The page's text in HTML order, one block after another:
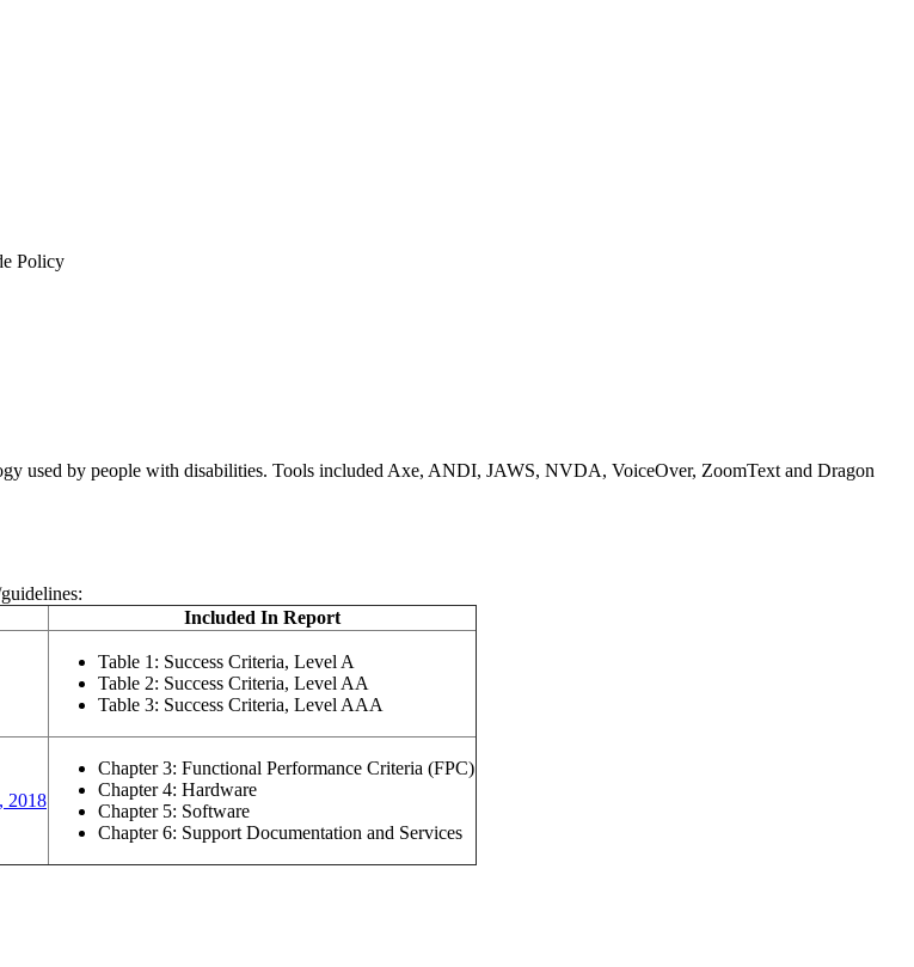
Policy
used by people with disabilities. Tools included Axe, ANDI, JAWS, NVDA, VoiceOver, ZoomText and Dragon
Included In Report
Table 1: Success Criteria, Level A
Table 2: Success Criteria, Level AA
Table 3: Success Criteria, Level AAA
2018(opens in a new window or tab)
Chapter 3: Functional Performance Criteria (FPC)
Chapter 4: Hardware
Chapter 5: Software
Chapter 6: Support Documentation and Services